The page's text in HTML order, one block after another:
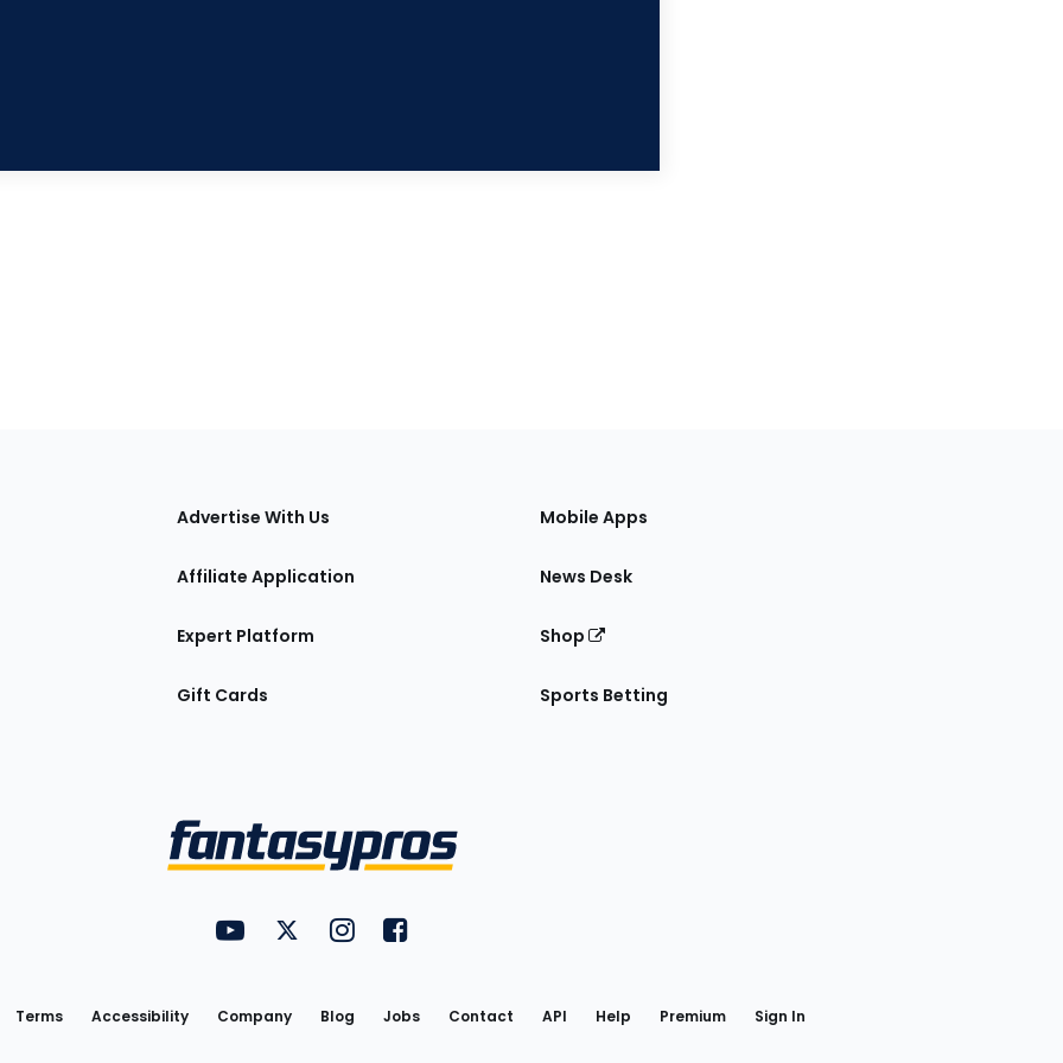
Advertise With Us
Affiliate Application
Expert Platform
Gift Cards
Mobile Apps
News Desk
Shop
Sports Betting
Utility
Links
FantasyPros on YouTube
FantasyPros on Twitter
FantasyPros on Instagram
FantasyPros on Facebook
Terms Accessibility Company Blog Jobs Contact API Help Premium Sign In